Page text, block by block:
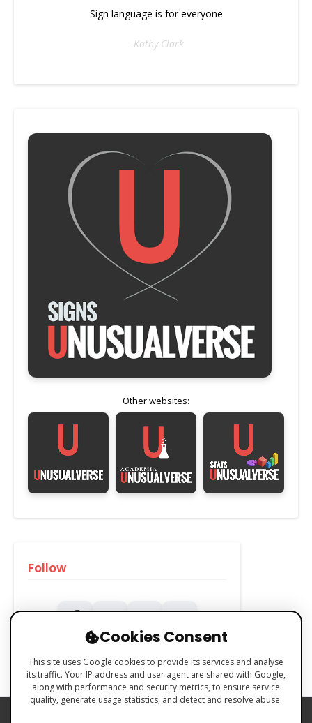
Sign language is for everyone
- Kathy Clark
Other websites:
Follow
Cookies Consent
This site uses Google cookies to provide its services and analyse
its traffic. Your IP address and user agent are shared with Google,
along with performance and security metrics, to ensure service
quality, generate usage statistics, and detect and resolve abuse.